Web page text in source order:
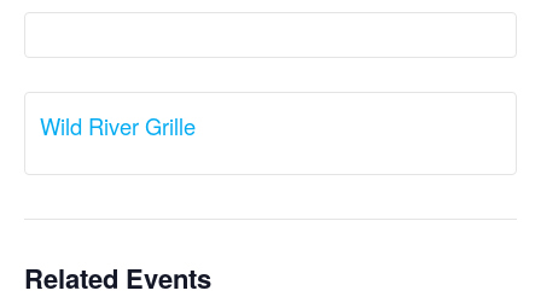
Wild River Grille
Related Events